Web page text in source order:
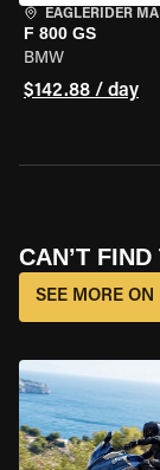
EAGLERIDER
F 800 GS
BMW
$142.88 / day
CAN’T
SEE MORE